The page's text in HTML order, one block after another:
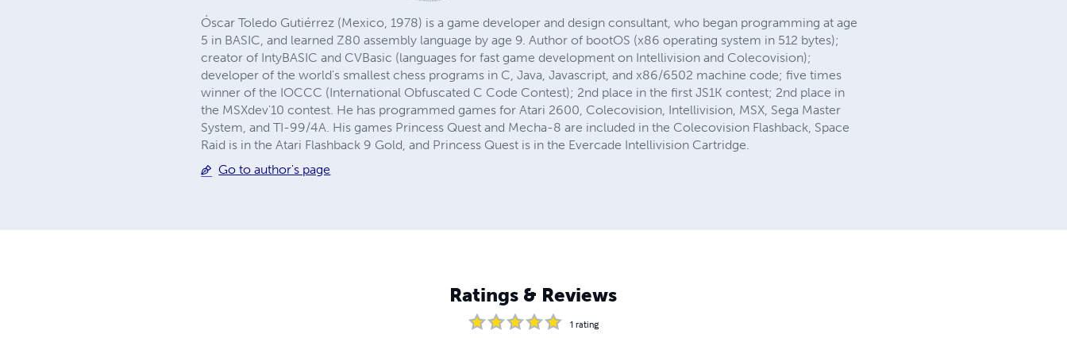
Óscar Toledo Gutiérrez (Mexico, 1978) is a game developer and design consultant, who began programming at age
5 in BASIC, and learned Z80 assembly language by age 9. Author of bootOS (x86 operating system in 512 bytes);
creator of IntyBASIC and CVBasic (languages for fast game development on Intellivision and Colecovision);
developer of the world's smallest chess programs in C, Java, Javascript, and x86/6502 machine code; five times
winner of the IOCCC (International Obfuscated C Code Contest); 2nd place in the first JS1K contest; 2nd place in
the MSXdev'10 contest. He has programmed games for Atari 2600, Colecovision, Intellivision, MSX, Sega Master
System, and TI-99/4A. His games Princess Quest and Mecha-8 are included in the Colecovision Flashback, Space
Raid is in the Atari Flashback 9 Gold, and Princess Quest is in the Evercade Intellivision Cartridge.
Go to author's page
Ratings & Reviews
1 rating